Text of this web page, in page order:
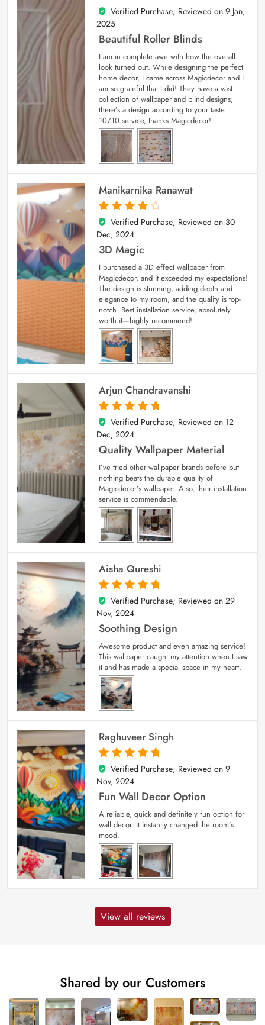
5
out of 5
Verified Purchase; Reviewed on 9 Jan,
2025
Beautiful Roller Blinds
I am in complete awe with how the overall
look turned out. While designing the perfect
home decor, I came across Magicdecor and I
am so grateful that I did! They have a vast
collection of wallpaper and blind designs;
there’s a design according to your taste.
10/10 service, thanks Magicdecor!
Manikarnika Ranawat
4
out of 5
Verified Purchase; Reviewed on 30
Dec, 2024
3D Magic
I purchased a 3D effect wallpaper from
Magicdecor, and it exceeded my expectations!
The design is stunning, adding depth and
elegance to my room, and the quality is top-
notch. Best installation service, absolutely
worth it—highly recommend!
Arjun Chandravanshi
5
out of 5
Verified Purchase; Reviewed on 12
Dec, 2024
Quality Wallpaper Material
I’ve tried other wallpaper brands before but
nothing beats the durable quality of
Magicdecor’s wallpaper. Also, their installation
service is commendable.
Aisha Qureshi
5
out of 5
Verified Purchase; Reviewed on 29
Nov, 2024
Soothing Design
Awesome product and even amazing service!
This wallpaper caught my attention when I saw
it and has made a special space in my heart.
Raghuveer Singh
5
out of 5
Verified Purchase; Reviewed on 9
Nov, 2024
Fun Wall Decor Option
A reliable, quick and definitely fun option for
wall decor. It instantly changed the room’s
mood.
View all reviews
Shared by our Customers